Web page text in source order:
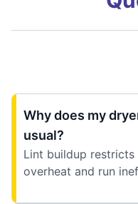
Why does my
usual?
Lint buildup
overheat and run